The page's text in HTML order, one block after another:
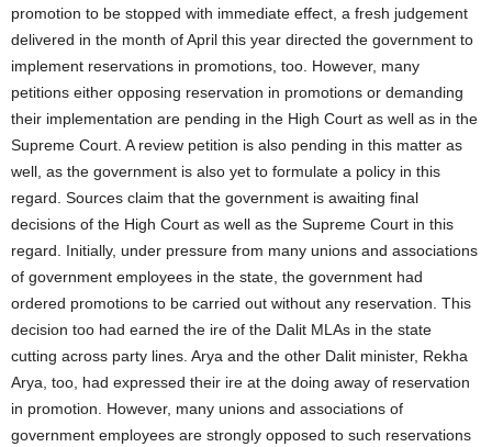
promotion to be stopped with immediate effect, a fresh judgement
delivered in the month of April this year directed the government to
implement reservations in promotions, too. However, many
petitions either opposing reservation in promotions or demanding
their implementation are pending in the High Court as well as in the
Supreme Court. A review petition is also pending in this matter as
well, as the government is also yet to formulate a policy in this
regard. Sources claim that the government is awaiting final
decisions of the High Court as well as the Supreme Court in this
regard. Initially, under pressure from many unions and associations
of government employees in the state, the government had
ordered promotions to be carried out without any reservation. This
decision too had earned the ire of the Dalit MLAs in the state
cutting across party lines. Arya and the other Dalit minister, Rekha
Arya, too, had expressed their ire at the doing away of reservation
in promotion. However, many unions and associations of
government employees are strongly opposed to such reservations